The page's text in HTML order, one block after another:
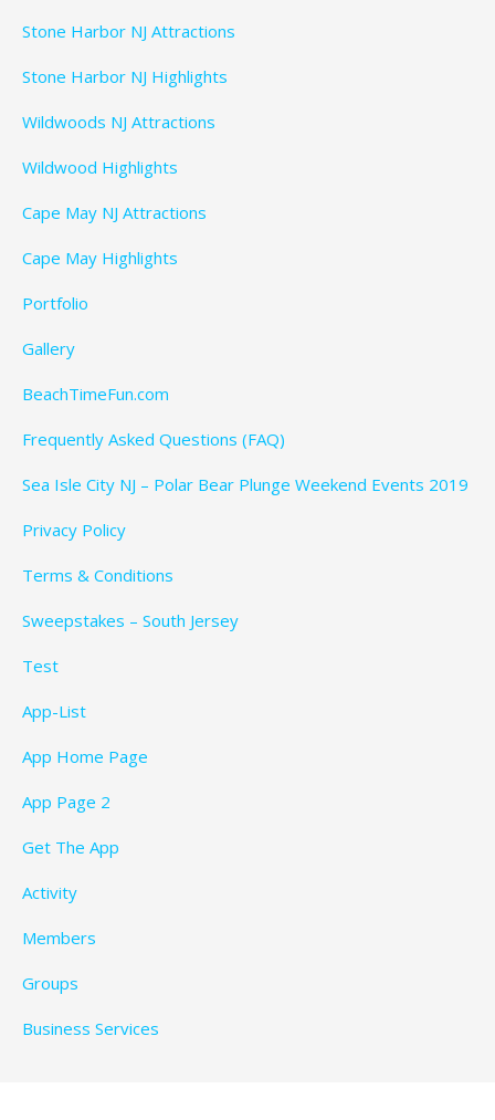
Stone Harbor NJ Attractions
Stone Harbor NJ Highlights
Wildwoods NJ Attractions
Wildwood Highlights
Cape May NJ Attractions
Cape May Highlights
Portfolio
Gallery
BeachTimeFun.com
Frequently Asked Questions (FAQ)
Sea Isle City NJ – Polar Bear Plunge Weekend Events 2019
Privacy Policy
Terms & Conditions
Sweepstakes – South Jersey
Test
App-List
App Home Page
App Page 2
Get The App
Activity
Members
Groups
Business Services